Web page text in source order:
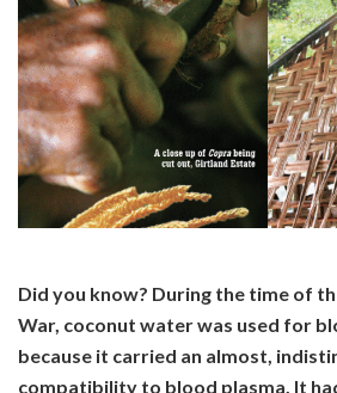
Did you know? During the time of
War, coconut water was used for
because it carried an almost,
compatibility to blood plasma. It